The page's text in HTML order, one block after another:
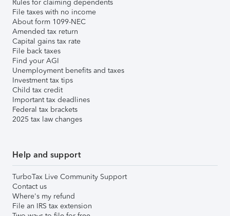
Rules for claiming dependents
File taxes with no income
About form 1099-NEC
Amended tax return
Capital gains tax rate
File back taxes
Find your AGI
Unemployment benefits and taxes
Investment tax tips
Child tax credit
Important tax deadlines
Federal tax brackets
2025 tax law changes
Help and support
TurboTax Live Community Support
Contact us
Where's my refund
File an IRS tax extension